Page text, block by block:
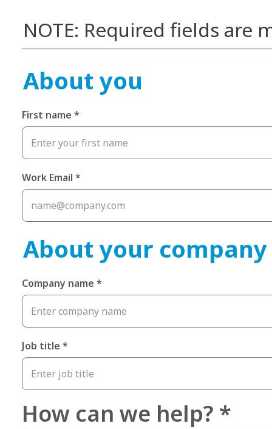
NOTE: Required fields are
About you
First name *
Work Email *
About your company
Company name *
Job title *
How can we help? *